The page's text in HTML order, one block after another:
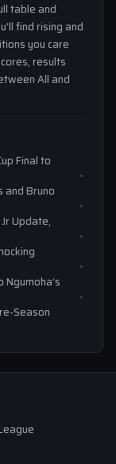
table and
find rising and
you care
results
All and
Final to
and Bruno
Update,
Season